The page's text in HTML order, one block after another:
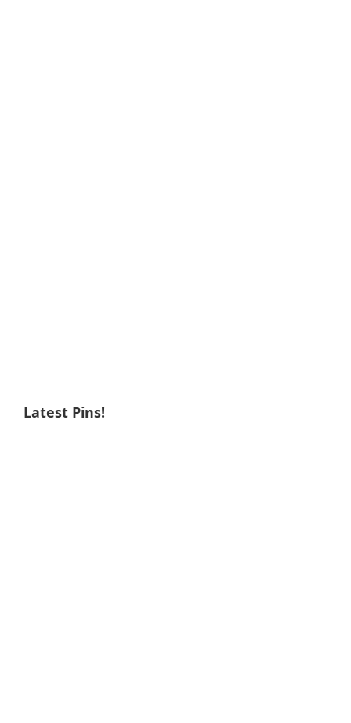
Latest Pins!